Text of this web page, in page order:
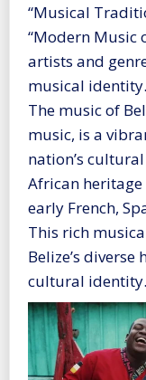
“Musical
“Modern Music
artists and
musical identity.
The music of
music, is a
nation’s
African
early French,
This rich
Belize’s
cultural identity.